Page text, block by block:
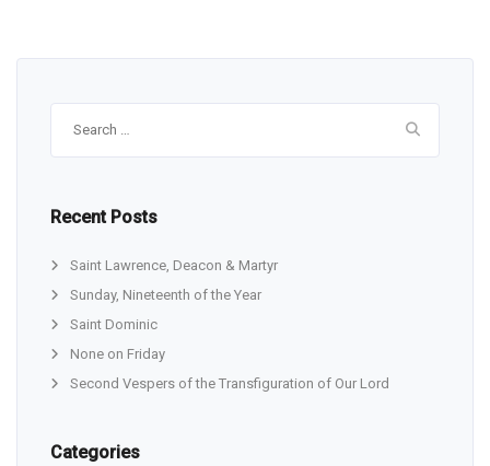
Recent Posts
Saint Lawrence, Deacon & Martyr
Sunday, Nineteenth of the Year
Saint Dominic
None on Friday
Second Vespers of the Transfiguration of Our Lord
Categories